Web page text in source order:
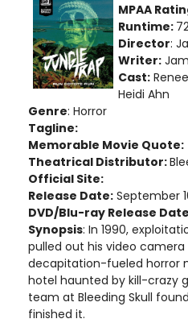
MPAA
Runtime:
Director:
Writer:
Cast:
Heidi Ahn
Genre: Horror
Tagline:
Memorable Movie Quote:
Theatrical Distributor:
Official Site:
Release Date: September
DVD/Blu-ray Release
Synopsis: In 1990,
pulled out his video
decapitation-fueled horror
hotel haunted by kill-crazy
team at Bleeding Skull
finished it.